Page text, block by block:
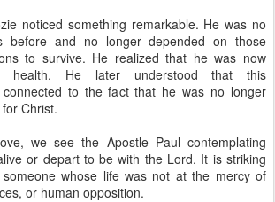
noticed something remarkable. He was no
before and no longer depended on those
to survive. He realized that he was now
health. He later understood that this
connected to the fact that he was no longer
Christ.
we see the Apostle Paul contemplating
or depart to be with the Lord. It is striking
whose life was not at the mercy of
or human opposition.